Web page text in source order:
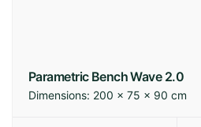
Parametric Bench Wave 2.0
Dimensions: 200 × 75 × 90 cm